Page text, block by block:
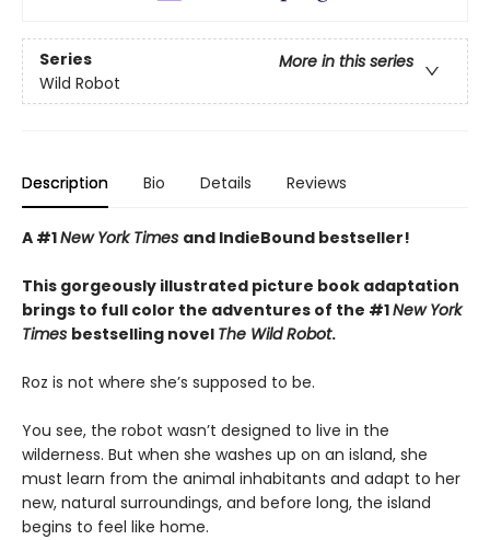
Series
More in this series
Wild Robot
Description Bio Details Reviews
A #1New York Times and IndieBound bestseller!
This gorgeously illustrated picture book adaptation
brings to full color the adventures of the #1New York
Times bestselling novel The Wild Robot.
Roz is not where she’s supposed to be.
You see, the robot wasn’t designed to live in the
wilderness. But when she washes up on an island, she
must learn from the animal inhabitants and adapt to her
new, natural surroundings, and before long, the island
begins to feel like home.